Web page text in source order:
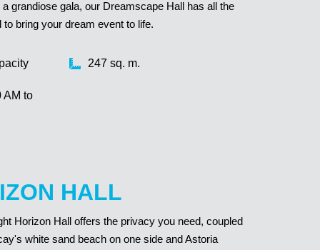
grandiose gala, our Dreamscape Hall has all the
bring your dream event to life.
AM to
247 sq. m.
HALL
Horizon Hall offers the privacy you need, coupled
white sand beach on one side and Astoria